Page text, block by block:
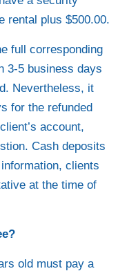
rental plus $500.00.
full corresponding
3-5 business days
Nevertheless, it
for the refunded
account,
Cash deposits
clients
at the time of
old must pay a